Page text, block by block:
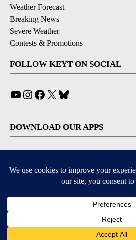
Weather Forecast
Breaking News
Severe Weather
Contests & Promotions
FOLLOW KEYT ON SOCIAL
YouTube
Instagram
Facebook
X
DOWNLOAD OUR APPS
© 2026, © 2026, NPG of